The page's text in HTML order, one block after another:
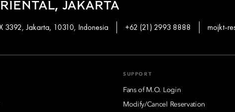
JAKARTA
3392, Jakarta, 10310, Indonesia +62 (21) 2993 8888 mojkt-
SUPPORT
Fans of M.O. Login
Modify/Cancel Reservation